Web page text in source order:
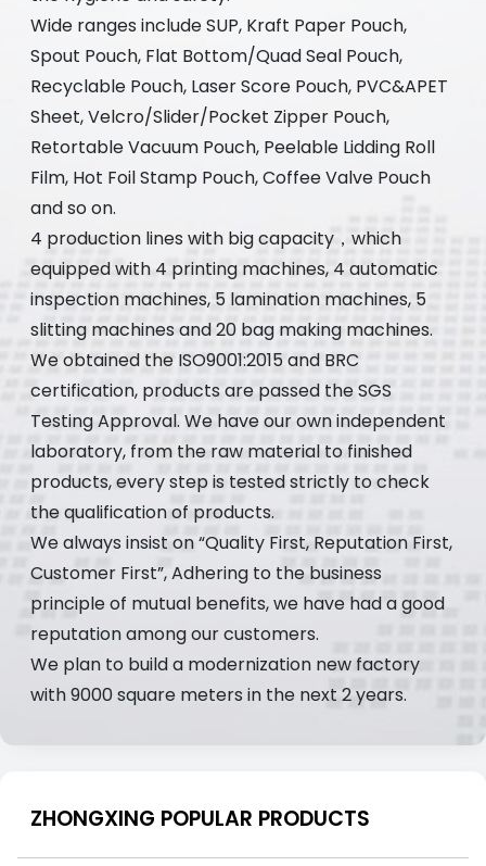
Wide ranges include SUP, Kraft Paper Pouch,
Spout Pouch, Flat Bottom/Quad Seal Pouch,
Recyclable Pouch, Laser Score Pouch, PVC&APET
Sheet, Velcro/Slider/Pocket Zipper Pouch,
Retortable Vacuum Pouch, Peelable Lidding Roll
Film, Hot Foil Stamp Pouch, Coffee Valve Pouch
and so on.
4 production lines with big capacity，which
equipped with 4 printing machines, 4 automatic
inspection machines, 5 lamination machines, 5
slitting machines and 20 bag making machines.
We obtained the ISO9001:2015 and BRC
certification, products are passed the SGS
Testing Approval. We have our own independent
laboratory, from the raw material to finished
products, every step is tested strictly to check
the qualification of products.
We always insist on “Quality First, Reputation First,
Customer First”, Adhering to the business
principle of mutual benefits, we have had a good
reputation among our customers.
We plan to build a modernization new factory
with 9000 square meters in the next 2 years.
ZHONGXING POPULAR PRODUCTS